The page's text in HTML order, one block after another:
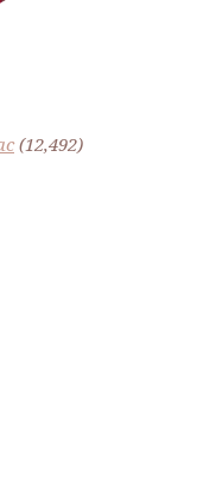
(12,492)